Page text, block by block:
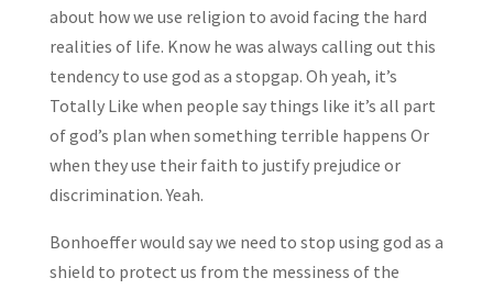
about how we use religion to avoid facing the hard
realities of life. Know he was always calling out this
tendency to use god as a stopgap. Oh yeah, it’s
Totally Like when people say things like it’s all part
of god’s plan when something terrible happens Or
when they use their faith to justify prejudice or
discrimination. Yeah.
Bonhoeffer would say we need to stop using god as a
shield to protect us from the messiness of the